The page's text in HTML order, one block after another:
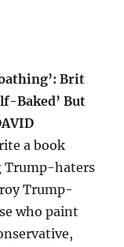
Brit
Baked’ But
a book
haters
Trump-
who paint